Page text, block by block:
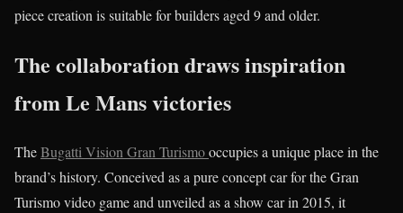
piece creation is suitable for builders aged 9 and older.
The collaboration draws inspiration
from Le Mans victories
TheBugatti Vision Gran Turismooccupies a unique place in the
brand’s history. Conceived as a pure concept car for the Gran
Turismo video game and unveiled as a show car in 2015, it